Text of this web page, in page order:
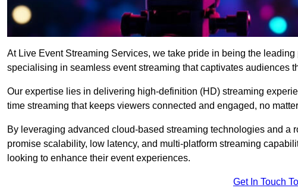
At Live Event Streaming Services, we take pride in being the
specialising in seamless event streaming that captivates audiences
Our expertise lies in delivering high-definition (HD) streaming
time streaming that keeps viewers connected and engaged, no
By leveraging advanced cloud-based streaming technologies and a
promise scalability, low latency, and multi-platform streaming
looking to enhance their event experiences.
Get In Touch